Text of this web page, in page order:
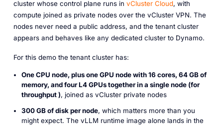
cluster whose control plane runs in vCluster Cloud, with
compute joined as private nodes over the vCluster VPN. The
nodes never need a public address, and the tenant cluster
appears and behaves like any dedicated cluster to Dynamo.
For this demo the tenant cluster has:
One CPU node, plus one GPU node with 16 cores, 64 GB of
memory, and four L4 GPUs together in a single node (for
throughput ), joined as vCluster private nodes
300 GB of disk per node, which matters more than you
might expect. The vLLM runtime image alone lands in the